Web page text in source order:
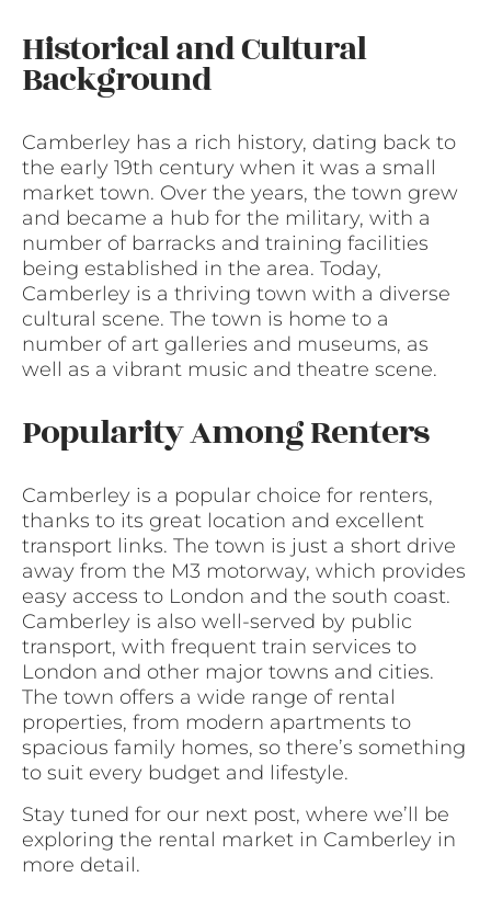
Historical and Cultural
Background
Camberley has a rich history, dating back to
the early 19th century when it was a small
market town. Over the years, the town grew
and became a hub for the military, with a
number of barracks and training facilities
being established in the area. Today,
Camberley is a thriving town with a diverse
cultural scene. The town is home to a
number of art galleries and museums, as
well as a vibrant music and theatre scene.
Popularity Among Renters
Camberley is a popular choice for renters,
thanks to its great location and excellent
transport links. The town is just a short drive
away from the M3 motorway, which provides
easy access to London and the south coast.
Camberley is also well-served by public
transport, with frequent train services to
London and other major towns and cities.
The town offers a wide range of rental
properties, from modern apartments to
spacious family homes, so there’s something
to suit every budget and lifestyle.
Stay tuned for our next post, where we’ll be
exploring the rental market in Camberley in
more detail.